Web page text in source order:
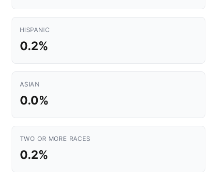
HISPANIC
0.2%
ASIAN
0.0%
TWO OR MORE RACES
0.2%